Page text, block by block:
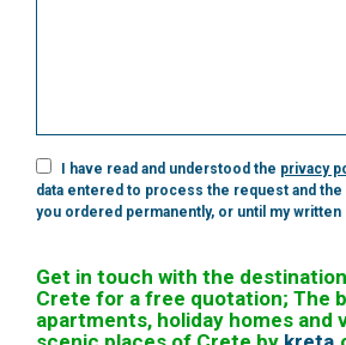
I have read and understood the privacy
data entered to process the request and
you ordered permanently, or until my
Get in touch with the
Crete for a free quotation; The
apartments, holiday homes and